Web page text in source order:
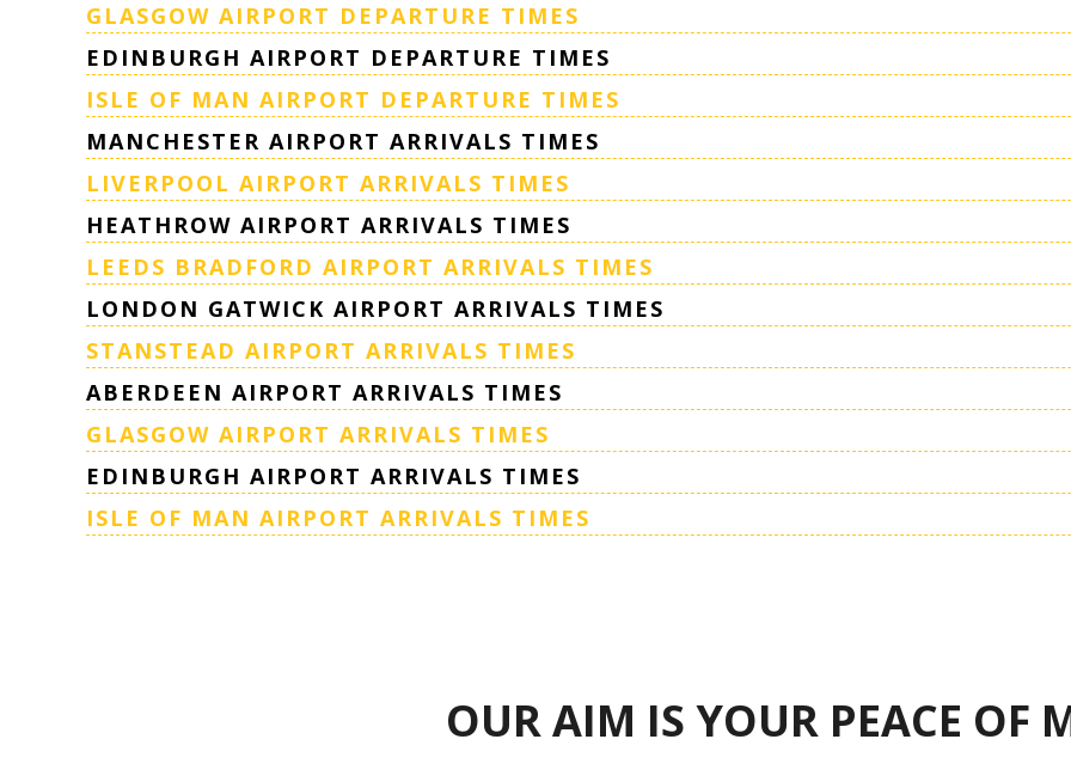
GLASGOW AIRPORT DEPARTURE TIMES
EDINBURGH AIRPORT DEPARTURE TIMES
ISLE OF MAN AIRPORT DEPARTURE TIMES
MANCHESTER AIRPORT ARRIVALS TIMES
LIVERPOOL AIRPORT ARRIVALS TIMES
HEATHROW AIRPORT ARRIVALS TIMES
LEEDS BRADFORD AIRPORT ARRIVALS TIMES
LONDON GATWICK AIRPORT ARRIVALS TIMES
STANSTEAD AIRPORT ARRIVALS TIMES
ABERDEEN AIRPORT ARRIVALS TIMES
GLASGOW AIRPORT ARRIVALS TIMES
EDINBURGH AIRPORT ARRIVALS TIMES
ISLE OF MAN AIRPORT ARRIVALS TIMES
OUR AIM IS YOUR PEACE OF